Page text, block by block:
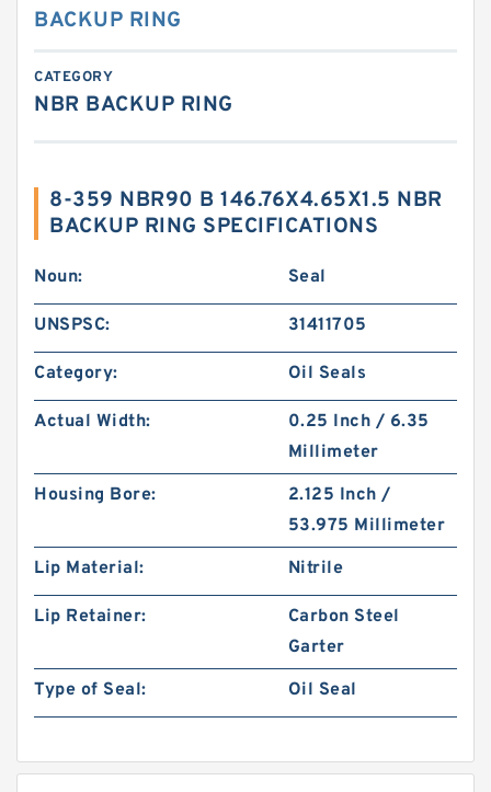
BACKUP RING
CATEGORY
NBR BACKUP RING
8-359 NBR90 B 146.76X4.65X1.5 NBR
BACKUP RING SPECIFICATIONS
Noun: Seal
UNSPSC: 31411705
Category: Oil Seals
Actual Width:
0.25 Inch / 6.35
Millimeter
Housing Bore:
2.125 Inch /
53.975 Millimeter
Lip Material:
Nitrile
Lip Retainer:
Carbon Steel
Garter
Type of Seal:
Oil Seal